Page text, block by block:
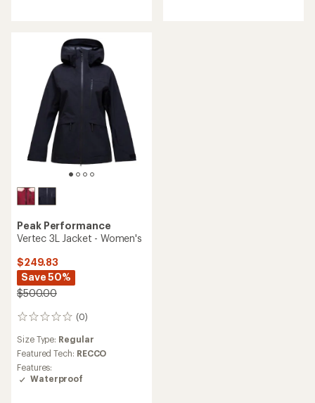
Peak Performance
Vertec 3L Jacket - Women's
$249.83
Save 50%
$500.00
(0)
0
Size Type: Regular
Featured Tech: RECCO
Features:
Waterproof